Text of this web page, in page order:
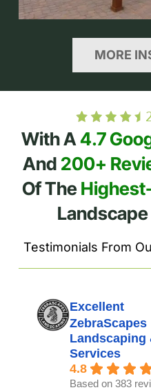
MORE
With A4.7
And 200+
Of The
Testimonials From
Excellent
ZebraScapes
Landscaping
Services
4.8
Based on 383